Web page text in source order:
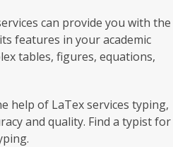
can provide you with the
features in your academic
tables, figures, equations,
help of LaTex services typing,
and quality. Find a typist for